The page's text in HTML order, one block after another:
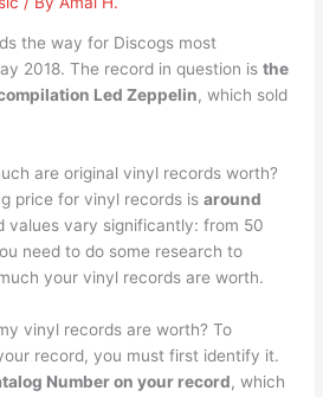
the way for Discogs most
2018. The record in question isthe
Led Zeppelin, which sold
are original vinyl records worth?
price for vinyl records isaround
values vary significantly: from 50
need to do some research to
your vinyl records are worth.
vinyl records are worth? To
record, you must first identify it.
Number on your record, which